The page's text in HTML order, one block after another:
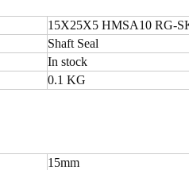
15X25X5 HMSA10 RG-
Shaft Seal
In stock
0.1 KG
15mm